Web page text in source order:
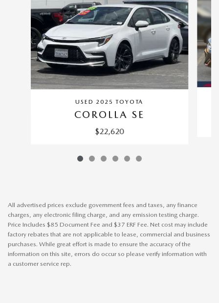
USED 2025 TOYOTA
COROLLA SE
$22,620
All advertised prices exclude government fees and taxes, any finance
charges, any electronic filing charge, and any emission testing charge.
Price Includes $85 Document Fee and $37 ERF Fee. Net cost may include
factory rebates that are not applicable to lease, commercial and business
purchases. While great effort is made to ensure the accuracy of the
information on this site, errors do occur so please verify information with
a customer service rep.